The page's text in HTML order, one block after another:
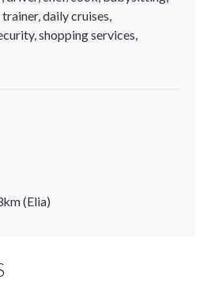
daily cruises,
shopping services,
(Elia)